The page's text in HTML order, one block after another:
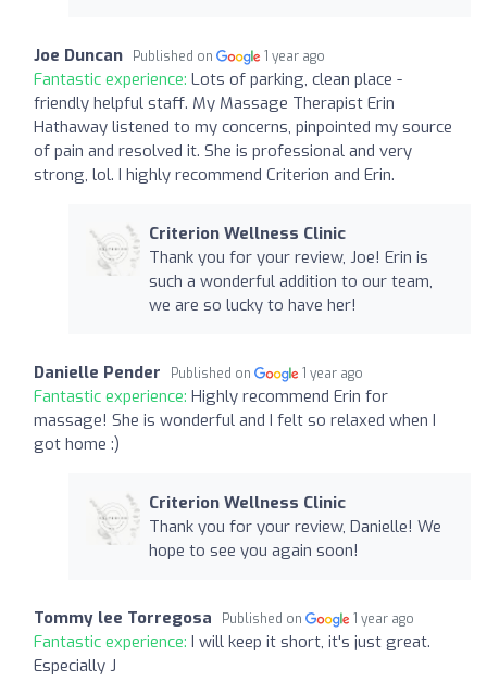
Joe Duncan Published on 1 year ago
Fantastic experience: Lots of parking, clean place -
friendly helpful staff. My Massage Therapist Erin
Hathaway listened to my concerns, pinpointed my source
of pain and resolved it. She is professional and very
strong, lol. I highly recommend Criterion and Erin.
Criterion Wellness Clinic
Thank you for your review, Joe! Erin is
such a wonderful addition to our team,
we are so lucky to have her!
Danielle Pender Published on 1 year ago
Fantastic experience: Highly recommend Erin for
massage! She is wonderful and I felt so relaxed when I
got home :)
Criterion Wellness Clinic
Thank you for your review, Danielle! We
hope to see you again soon!
Tommy lee Torregosa Published on 1 year ago
Fantastic experience: I will keep it short, it's just great.
Especially J